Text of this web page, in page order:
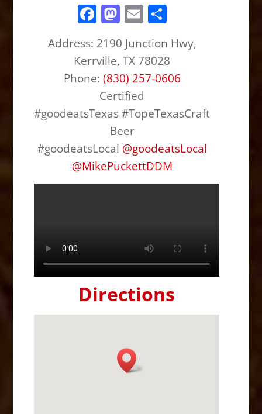
F
a
c
e
b
o
o
k
M
a
st
o
d
o
n
E
m
ai
l
h
ar
e
Address: 2190 Junction Hwy,
Kerrville, TX 78028
Phone: (830) 257-0606
Certified
#goodeatsTexas #TopeTexasCraft
Beer
#goodeatsLocal @goodeatsLocal
@MikePuckettDDM
Directions